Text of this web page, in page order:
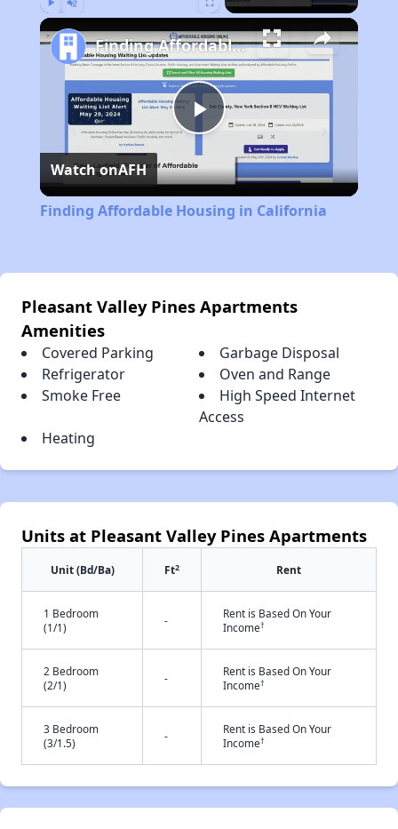
Play
Video
Finding Affordable Housing in California
Watch onAFH
Finding Affordable Housing in California
Pleasant Valley Pines Apartments
Amenities
Covered Parking
Garbage Disposal
Refrigerator
Oven and Range
Smoke Free
High Speed Internet
Access
Heating
Units at Pleasant Valley Pines Apartments
Unit (Bd/Ba) Ft2 Rent
1 Bedroom
(1/1)
-
Rent is Based On Your
Income†
2 Bedroom
(2/1)
-
Rent is Based On Your
Income†
3 Bedroom
(3/1.5)
-
Rent is Based On Your
Income†